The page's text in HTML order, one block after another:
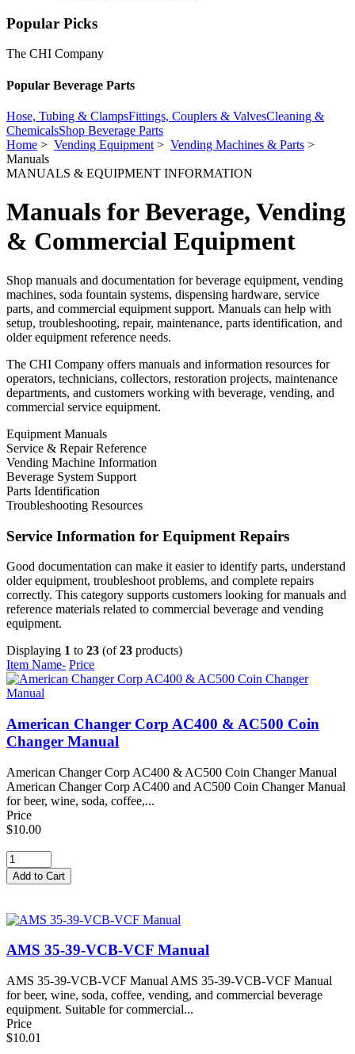
Popular Picks
The CHI Company
Popular Beverage Parts
Hose, Tubing & ClampsFittings, Couplers & ValvesCleaning &
ChemicalsShop Beverage Parts
Home > Vending Equipment > Vending Machines & Parts >
Manuals
MANUALS & EQUIPMENT INFORMATION
Manuals for Beverage, Vending
& Commercial Equipment
Shop manuals and documentation for beverage equipment, vending
machines, soda fountain systems, dispensing hardware, service
parts, and commercial equipment support. Manuals can help with
setup, troubleshooting, repair, maintenance, parts identification, and
older equipment reference needs.
The CHI Company offers manuals and information resources for
operators, technicians, collectors, restoration projects, maintenance
departments, and customers working with beverage, vending, and
commercial service equipment.
Equipment Manuals
Service & Repair Reference
Vending Machine Information
Beverage System Support
Parts Identification
Troubleshooting Resources
Service Information for Equipment Repairs
Good documentation can make it easier to identify parts, understand
older equipment, troubleshoot problems, and complete repairs
correctly. This category supports customers looking for manuals and
reference materials related to commercial beverage and vending
equipment.
Displaying 1 to 23 (of23 products)
Item Name- Price
American Changer Corp AC400 & AC500 Coin
Changer Manual
American Changer Corp AC400 & AC500 Coin Changer Manual
American Changer Corp AC400 and AC500 Coin Changer Manual
for beer, wine, soda, coffee,...
Price
$10.00
AMS 35-39-VCB-VCF Manual
AMS 35-39-VCB-VCF Manual AMS 35-39-VCB-VCF Manual
for beer, wine, soda, coffee, vending, and commercial beverage
equipment. Suitable for commercial...
Price
$10.01